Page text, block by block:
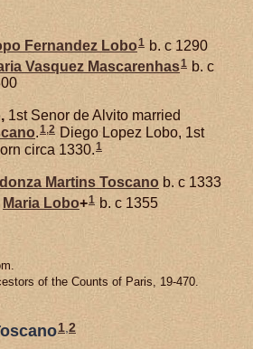
Fernandez Lobo1 b. c 1290
Vasquez Mascarenhas1 b. c
1st Senor de Alvito married
.1,2 Diego Lopez Lobo, 1st
circa 1330.1
Martins Toscano b. c 1333
Maria Lobo+1 b. c 1355
of the Counts of Paris, 19-470.
1,2